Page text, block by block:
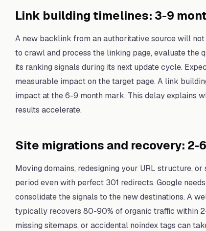
Link building timelines: 3-9
A new backlink from an authoritative source will
to crawl and process the linking page, evaluate the
its ranking signals during its next update cycle.
measurable impact on the target page. A link
impact at the 6-9 month mark. This delay explains
results accelerate.
Site migrations and recovery: 2-
Moving domains, redesigning your URL structure,
period even with perfect 301 redirects. Google
consolidate the signals to the new destinations. A
typically recovers 80-90% of organic traffic within
missing sitemaps, or accidental noindex tags can